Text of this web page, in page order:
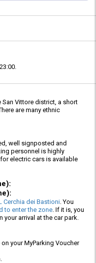
San Vittore district, a short
are many ethnic
well signposted and
personnel is highly
electric cars is available
Cerchia dei Bastioni . You
to enter the zone . If it is, you
arrival at the car park.
your MyParking Voucher